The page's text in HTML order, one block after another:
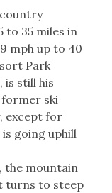
to 35 miles in
mph up to 40
Park
is still his
former ski
except for
going uphill
the mountain
turns to steep